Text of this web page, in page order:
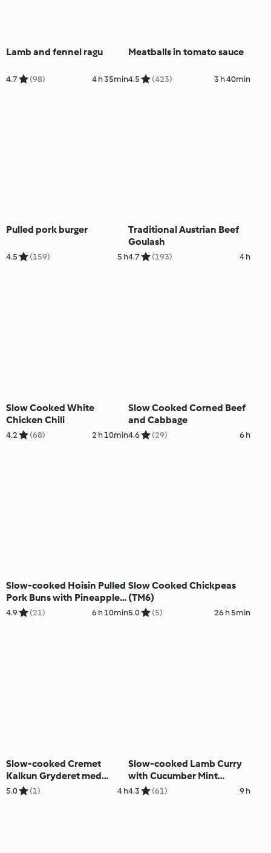
Lamb and fennel ragu
4.7 (98) 4 h 35min
Meatballs in tomato sauce
4.5 (423) 3 h 40min
Pulled pork burger
4.5 (159) 5 h
Traditional Austrian Beef
Goulash
4.7 (193) 4 h
Slow Cooked White
Chicken Chili
4.2 (68) 2 h 10min
Slow Cooked Corned Beef
and Cabbage
4.6 (29) 6 h
Slow-cooked Hoisin Pulled
Pork Buns with Pineapple
Chutney
4.9 (21) 6 h 10min
Slow Cooked Chickpeas
(TM6)
5.0 (5) 26 h 5min
Slow-cooked Cremet
Kalkun Gryderet med
Svampe
5.0 (1) 4 h
Slow-cooked Lamb Curry
with Cucumber Mint
Couscous
4.3 (61) 9 h